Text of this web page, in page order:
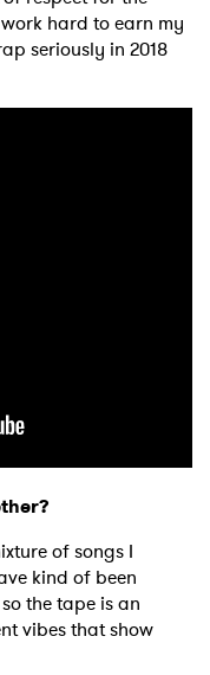
hard to earn my
seriously in 2018
of songs I
kind of been
the tape is an
vibes that show